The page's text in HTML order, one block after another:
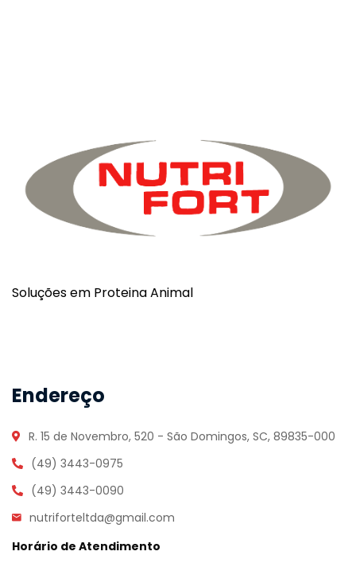
Soluções em Proteina Animal
Endereço
R. 15 de Novembro, 520 - São Domingos, SC, 89835-000
(49) 3443-0975
(49) 3443-0090
nutriforteltda@gmail.com
Horário de Atendimento